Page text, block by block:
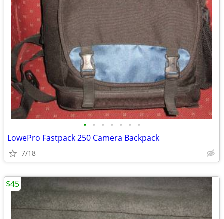
• • • • • • •
LowePro Fastpack 250 Camera Backpack
7/18
$45